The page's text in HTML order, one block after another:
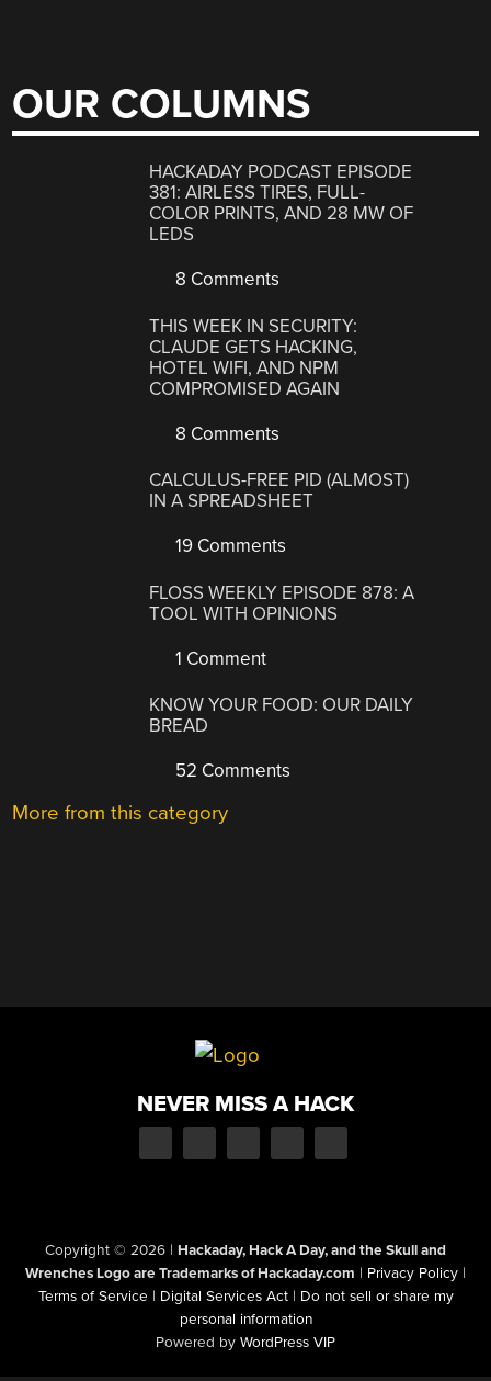
OUR COLUMNS
HACKADAY PODCAST EPISODE
381: AIRLESS TIRES, FULL-
COLOR PRINTS, AND 28 MW OF
LEDS
8 Comments
THIS WEEK IN SECURITY:
CLAUDE GETS HACKING,
HOTEL WIFI, AND NPM
COMPROMISED AGAIN
8 Comments
CALCULUS-FREE PID (ALMOST)
IN A SPREADSHEET
19 Comments
FLOSS WEEKLY EPISODE 878: A
TOOL WITH OPINIONS
1 Comment
KNOW YOUR FOOD: OUR DAILY
BREAD
52 Comments
More from this category
NEVER MISS A HACK
Copyright © 2026 | Hackaday, Hack A Day, and the Skull and
Wrenches Logo are Trademarks of Hackaday.com | Privacy Policy |
Terms of Service | Digital Services Act | Do not sell or share my
personal information
Powered by WordPress VIP